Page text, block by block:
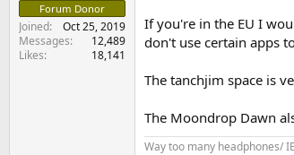
Forum Donor
Joined
Oct 25, 2019
Messages
12,489
Likes
18,141
If you're in the EU I
don't use certain apps
The tanchjim space is
The Moondrop Dawn
Way too many headphones/